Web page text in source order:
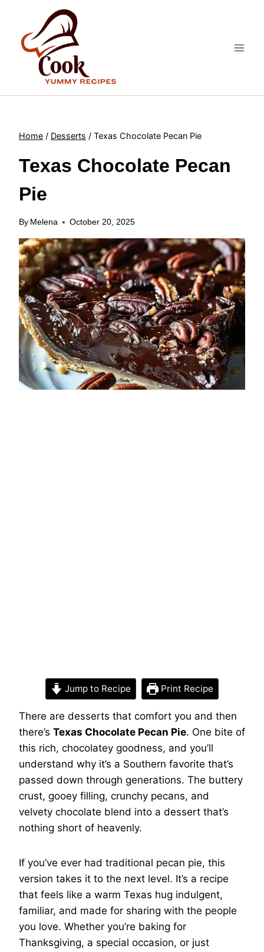
content
Home / Desserts / Texas Chocolate Pecan Pie
Texas Chocolate Pecan
Pie
By Melena October 20, 2025
Jump to Recipe Print Recipe
There are desserts that comfort you and then
there’s Texas Chocolate Pecan Pie. One bite of
this rich, chocolatey goodness, and you’ll
understand why it’s a Southern favorite that’s
passed down through generations. The buttery
crust, gooey filling, crunchy pecans, and
velvety chocolate blend into a dessert that’s
nothing short of heavenly.
If you’ve ever had traditional pecan pie, this
version takes it to the next level. It’s a recipe
that feels like a warm Texas hug indulgent,
familiar, and made for sharing with the people
you love. Whether you’re baking for
Thanksgiving, a special occasion, or just